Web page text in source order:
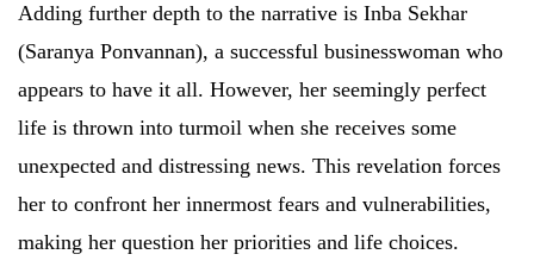
Adding further depth to the narrative is Inba Sekhar
(Saranya Ponvannan), a successful businesswoman who
appears to have it all. However, her seemingly perfect
life is thrown into turmoil when she receives some
unexpected and distressing news. This revelation forces
her to confront her innermost fears and vulnerabilities,
making her question her priorities and life choices.